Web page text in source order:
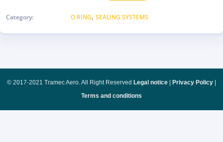
Category: O RING, SEALING SYSTEMS
© 2017-2021 Tramec Aero. All Right Reserved Legal notice Privacy Policy
Terms and conditions